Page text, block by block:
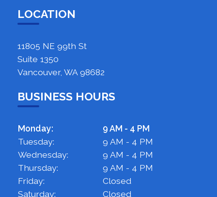
LOCATION
11805 NE 99th St
Suite 1350
Vancouver, WA 98682
BUSINESS HOURS
Monday:
9 AM - 4 PM
Tuesday:
9 AM - 4 PM
Wednesday:
9 AM - 4 PM
Thursday:
9 AM - 4 PM
Friday:
Closed
Saturday:
Closed